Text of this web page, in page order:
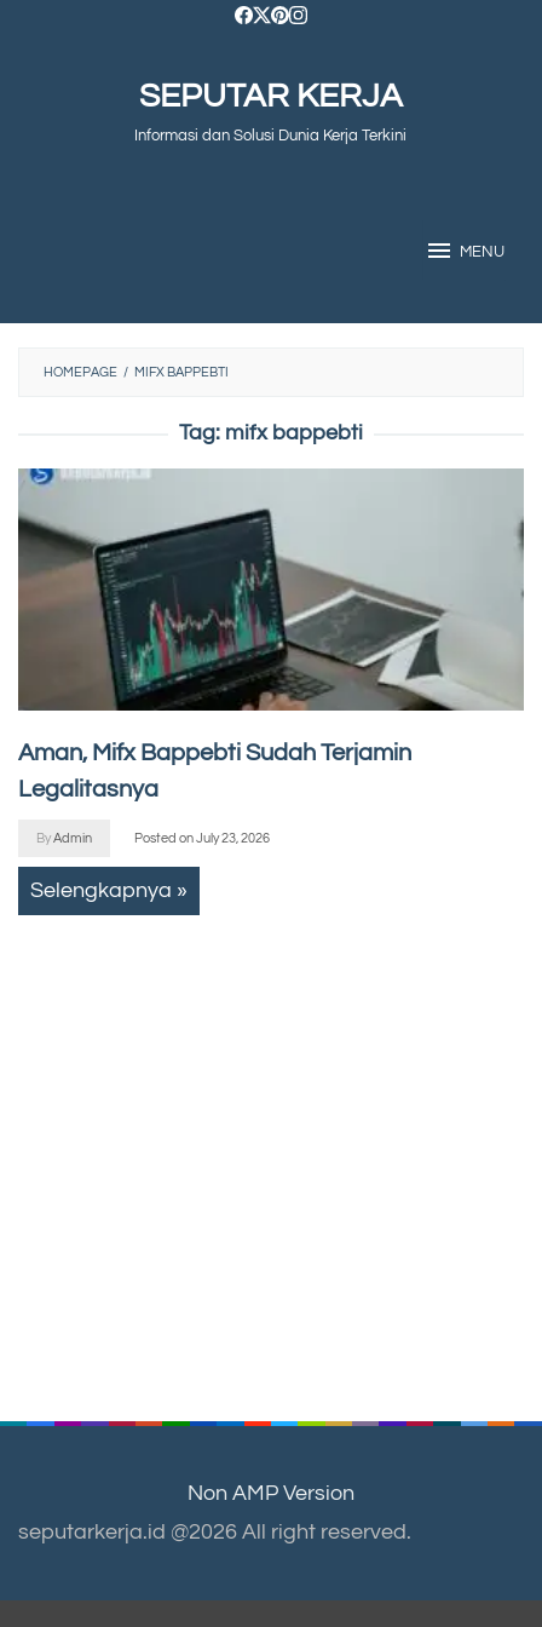
SEPUTAR KERJA
Informasi dan Solusi Dunia Kerja Terkini
MENU
HOMEPAGE / MIFX BAPPEBTI
Tag: mifx bappebti
Aman, Mifx Bappebti Sudah Terjamin
Legalitasnya
ByAdmin Posted onJuly 23, 2026
Selengkapnya »
Non AMP Version
seputarkerja.id @2026 All right reserved.